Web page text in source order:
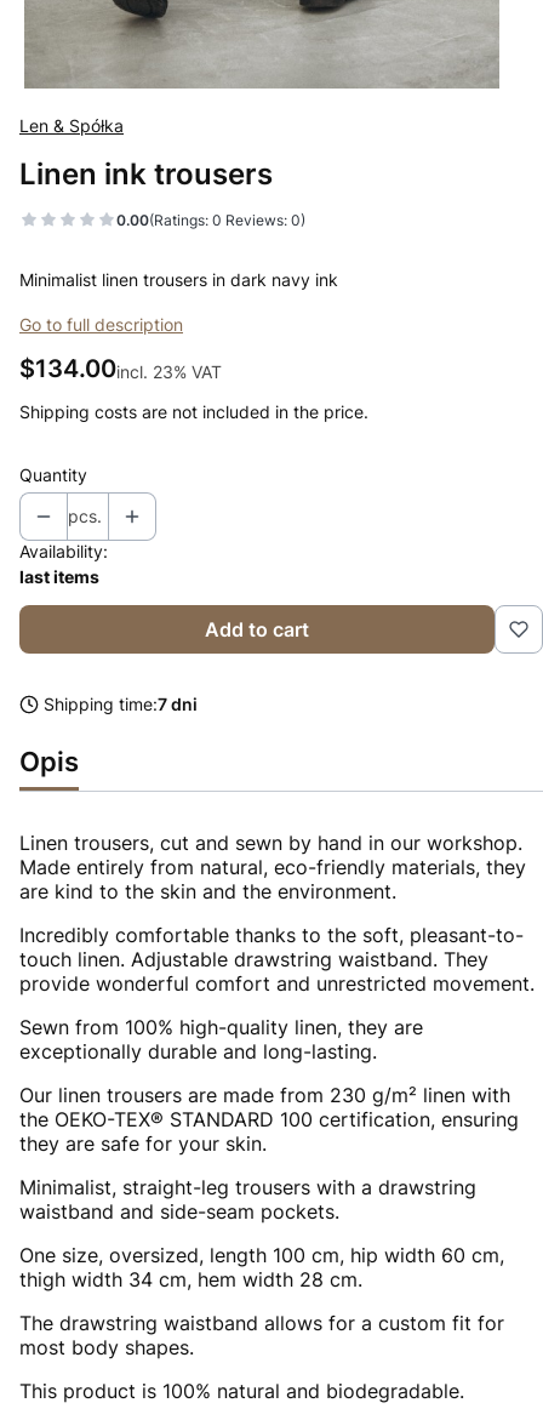
Len & Spółka
Linen ink trousers
0.00(Ratings: 0 Reviews: 0)
Minimalist linen trousers in dark navy ink
Go to full description
Price
$134.00incl. 23% VAT
incl. 23% VAT
Shipping costs are not included in the price.
Quantity
pcs.
Availability:
last items
Add to cart
Shipping time:7 dni
Opis
Linen trousers, cut and sewn by hand in our workshop.
Made entirely from natural, eco-friendly materials, they
are kind to the skin and the environment.
Incredibly comfortable thanks to the soft, pleasant-to-
touch linen. Adjustable drawstring waistband. They
provide wonderful comfort and unrestricted movement.
Sewn from 100% high-quality linen, they are
exceptionally durable and long-lasting.
Our linen trousers are made from 230 g/m² linen with
the OEKO-TEX® STANDARD 100 certification, ensuring
they are safe for your skin.
Minimalist, straight-leg trousers with a drawstring
waistband and side-seam pockets.
One size, oversized, length 100 cm, hip width 60 cm,
thigh width 34 cm, hem width 28 cm.
The drawstring waistband allows for a custom fit for
most body shapes.
This product is 100% natural and biodegradable.